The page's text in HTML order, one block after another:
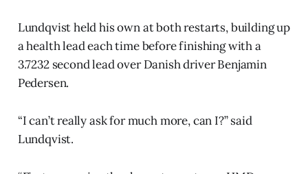
Lundqvist held his own at both restarts, building up
a health lead each time before finishing with a
3.7232 second lead over Danish driver Benjamin
Pedersen.
“I can’t really ask for much more, can I?” said
Lundqvist.